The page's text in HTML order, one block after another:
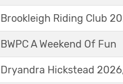
Brookleigh Riding Club
BWPC A Weekend Of Fun
Dryandra Hickstead